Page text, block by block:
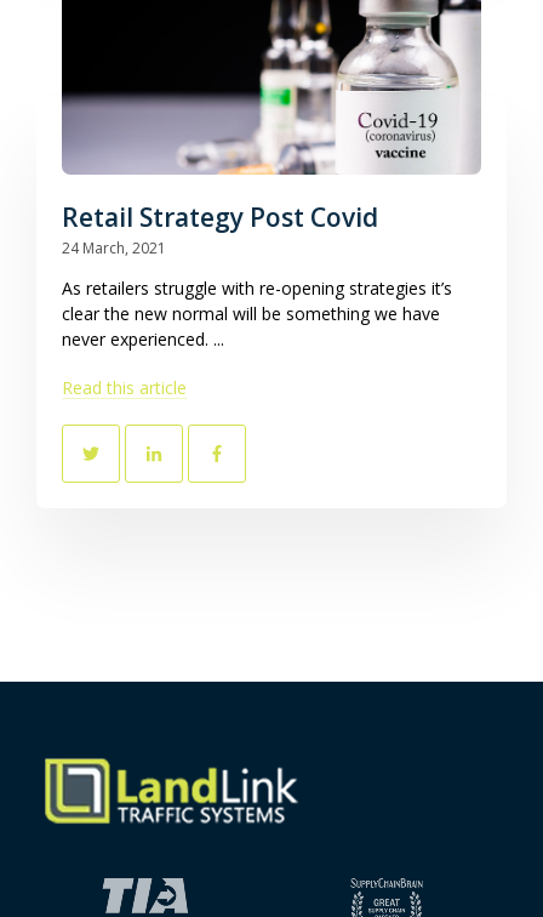
Retail Strategy Post Covid
24 March, 2021
As retailers struggle with re-opening strategies it’s
clear the new normal will be something we have
never experienced. ...
Read this article